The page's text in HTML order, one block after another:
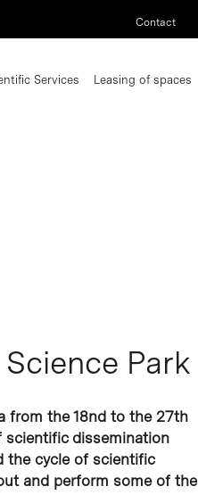
Contact
Services Leasing of spaces
Park
from the 18nd to the 27th
scientific dissemination
the cycle of scientific
and perform some of the